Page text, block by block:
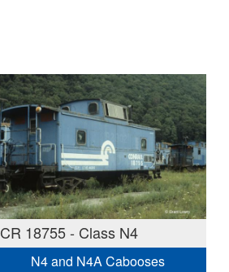
CR 18755 - Class N4
N4 and N4A Cabooses